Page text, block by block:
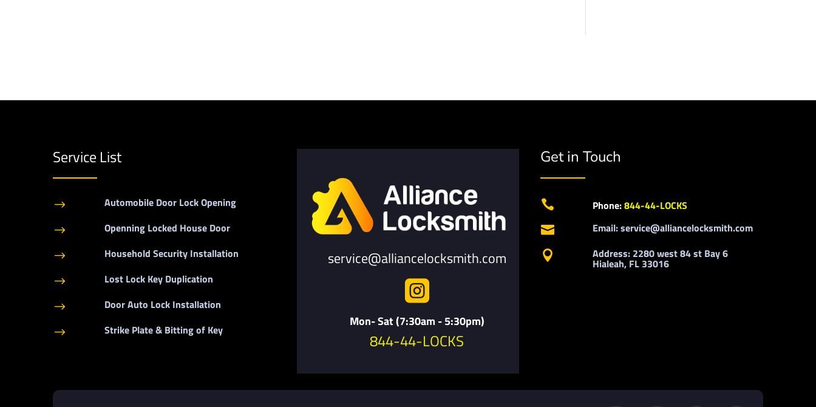
Service List
$ Automobile Door Lock Opening
$ Openning Locked House Door
$ Household Security Installation
$ Lost Lock Key Duplication
$ Door Auto Lock Installation
$ Strike Plate & Bitting of Key
service@alliancelocksmith.com

Mon- Sat (7:30am - 5:30pm)
844-44-LOCKS
Get in Touch
 Phone:844-44-LOCKS
 Email: service@alliancelocksmith.com
 Address: 2280 west 84 st Bay 6
Hialeah, FL 33016